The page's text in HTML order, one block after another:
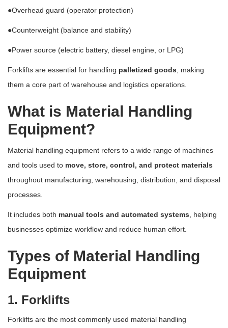
●Overhead guard (operator protection)
●Counterweight (balance and stability)
●Power source (electric battery, diesel engine, or LPG)
Forklifts are essential for handling palletized goods, making
them a core part of warehouse and logistics operations.
What is Material Handling
Equipment?
Material handling equipment refers to a wide range of machines
and tools used to move, store, control, and protect materials
throughout manufacturing, warehousing, distribution, and disposal
processes.
It includes both manual tools and automated systems, helping
businesses optimize workflow and reduce human effort.
Types of Material Handling
Equipment
1. Forklifts
Forklifts are the most commonly used material handling